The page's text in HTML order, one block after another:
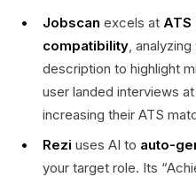
Jobscan excels at
compatibility ,
description to highlight
user landed interviews
increasing their ATS
Rezi uses AI to auto-
your target role. Its